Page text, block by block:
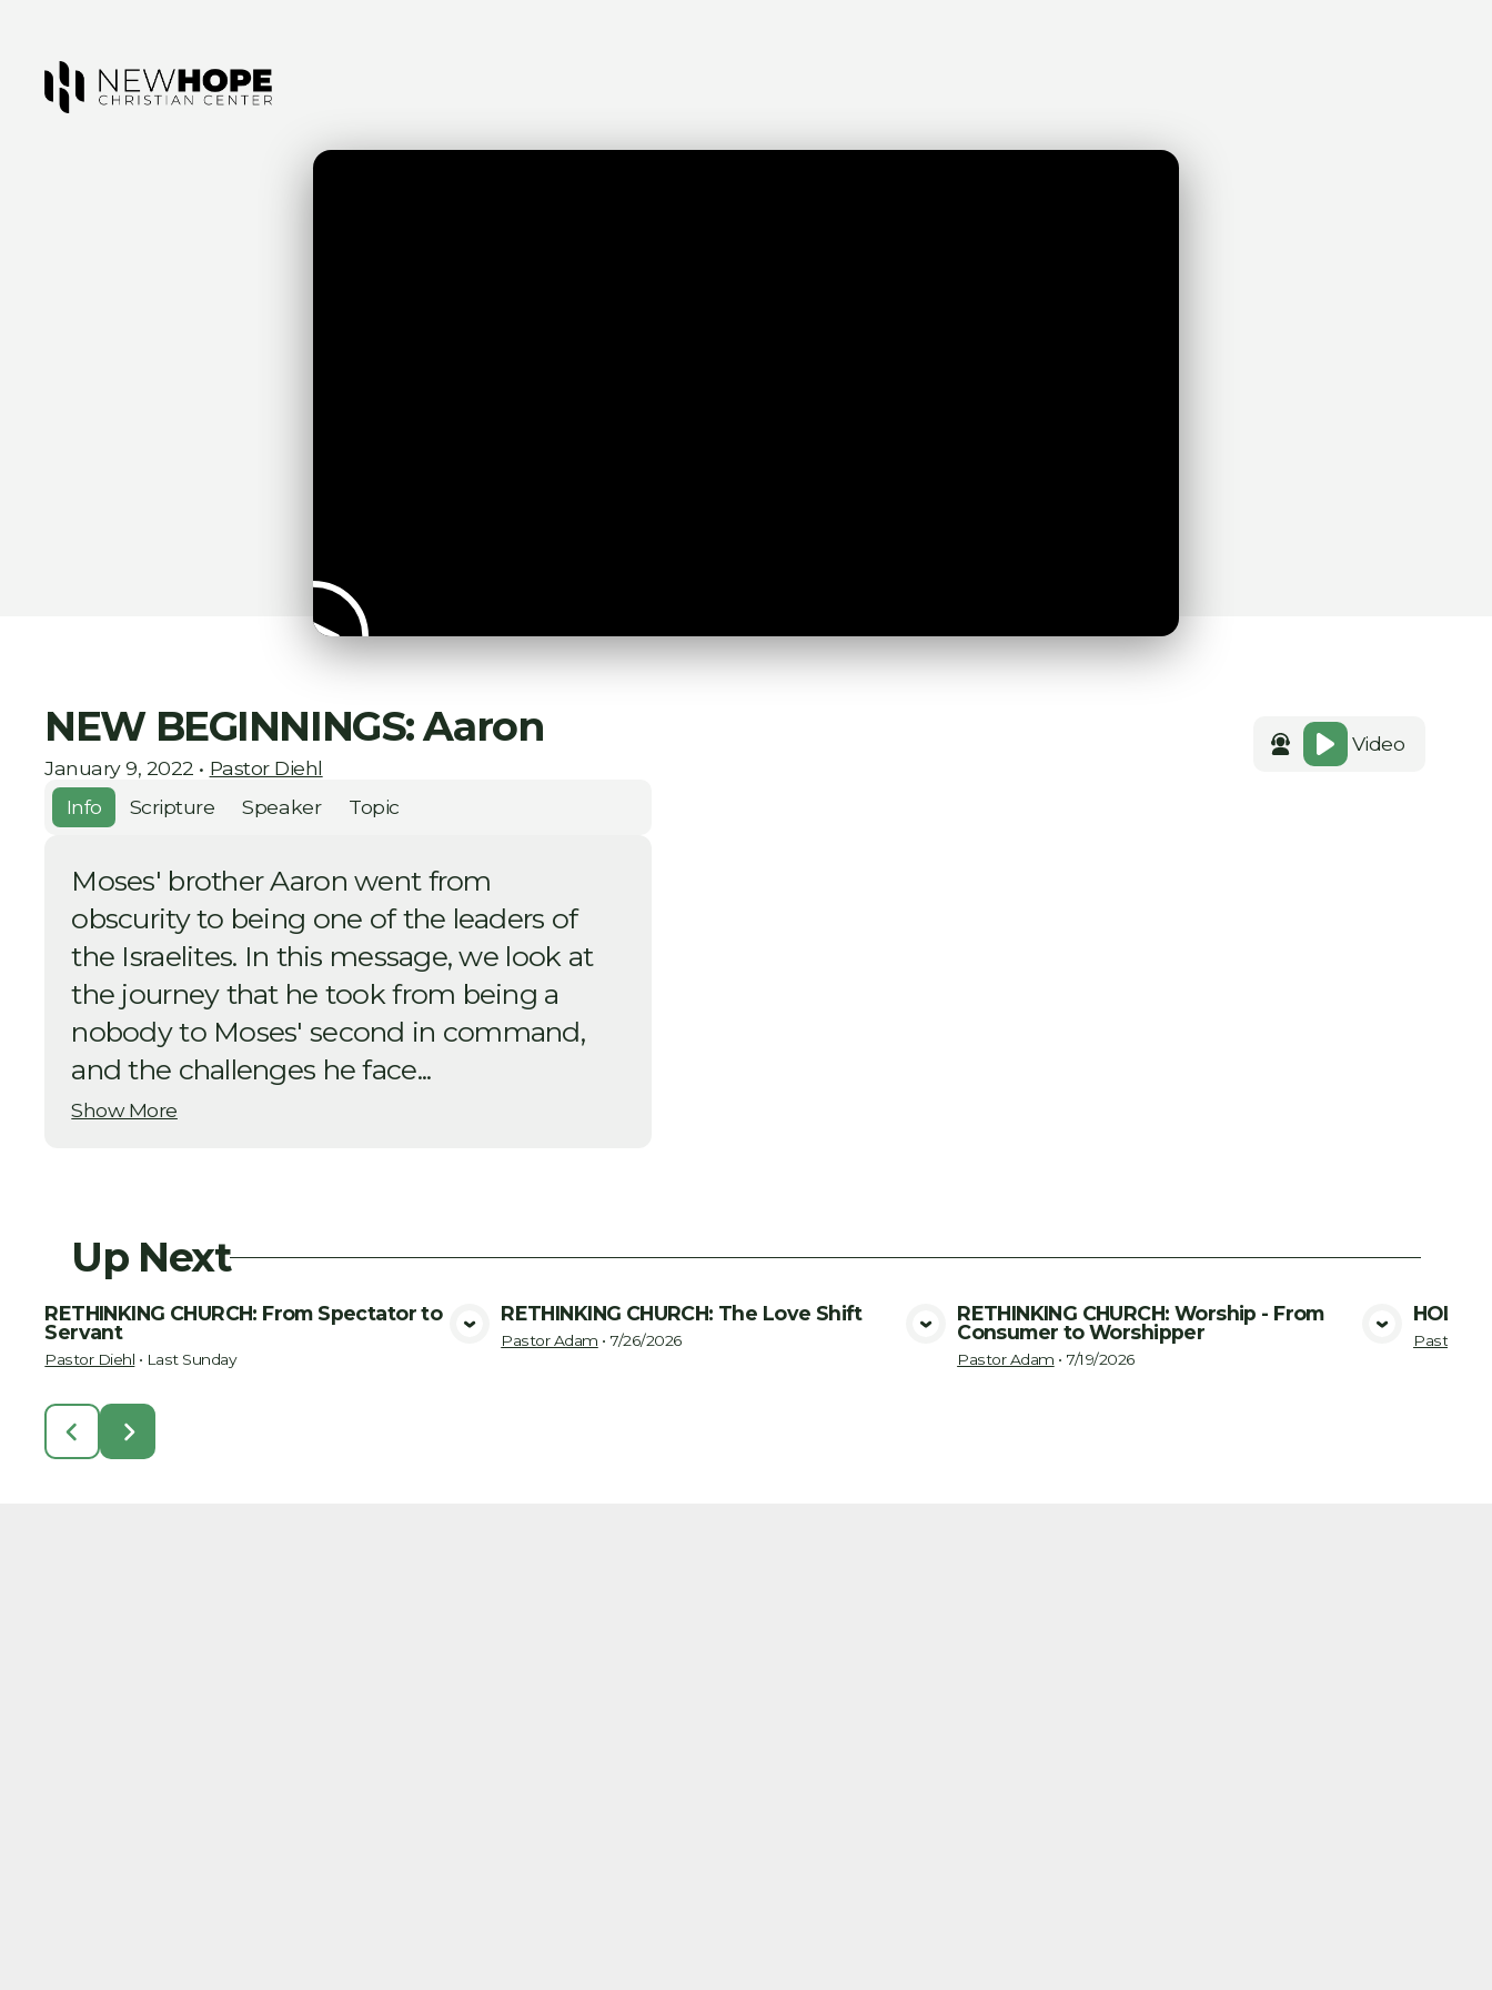
Video
NEW BEGINNINGS: Aaron
January 9, 2022 • Pastor Diehl
Info
Scripture Speaker Topic
Moses' brother Aaron went from
obscurity to being one of the leaders of
the Israelites. In this message, we look at
the journey that he took from being a
nobody to Moses' second in command,
and the challenges he face...
Show More
Up Next
RETHINKING CHURCH: From Spectator to
Servant
Pastor Diehl • Last Sunday
View Media
RETHINKING CHURCH: The Love Shift
Pastor Adam • 7/26/2026 View Media
RETHINKING CHURCH: Worship - From
Consumer to Worshipper
Pastor Adam • 7/19/2026
HOLY
Pastor